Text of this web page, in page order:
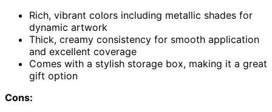
Rich, vibrant colors including metallic shades for
dynamic artwork
Thick, creamy consistency for smooth application
and excellent coverage
Comes with a stylish storage box, making it a great
gift option
Cons: